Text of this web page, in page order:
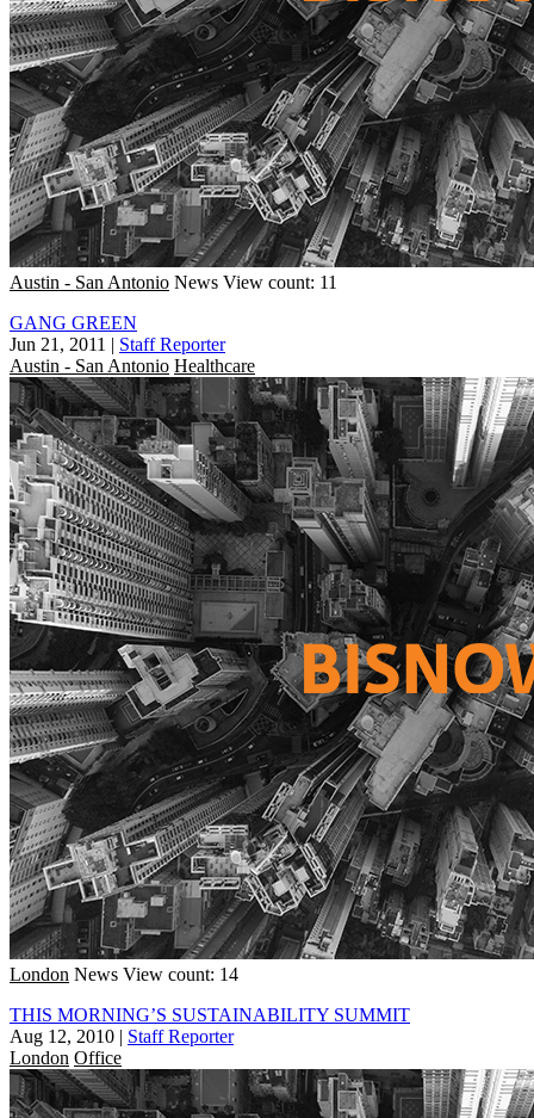
Austin - San Antonio News View count: 11
GANG GREEN
Jun 21, 2011 | Staff Reporter
Austin - San Antonio Healthcare
London News View count: 14
THIS MORNING’S SUSTAINABILITY SUMMIT
Aug 12, 2010 | Staff Reporter
London Office